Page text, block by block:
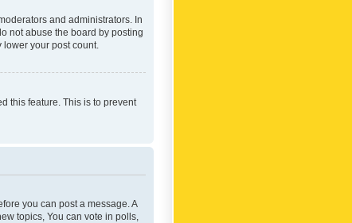
and administrators. In
not abuse the board by posting
your post count.
this feature. This is to prevent
you can post a message. A
topics, You can vote in polls,